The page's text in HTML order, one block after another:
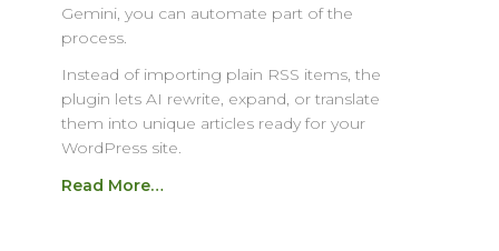
Gemini, you can automate part of the
process.
Instead of importing plain RSS items, the
plugin lets AI rewrite, expand, or translate
them into unique articles ready for your
WordPress site.
Read More…